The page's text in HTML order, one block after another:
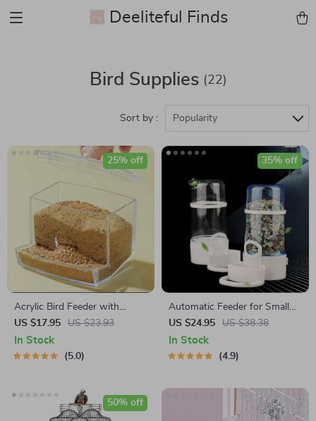
Deeliteful Finds
Bird Supplies (22)
Sort by : Popularity
Acrylic Bird Feeder with
Cuttlebone Holder
US $17.95 US $23.93
25% off
In Stock
5.0
Automatic Feeder for Small
Pets
US $24.95 US $38.38
35% off
In Stock
4.9
50% off